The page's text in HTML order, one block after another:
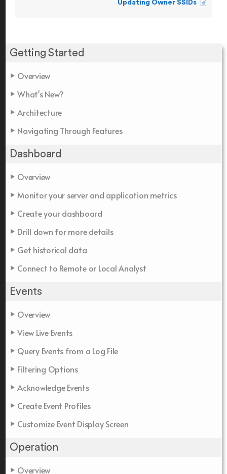
Getting Started
Overview
What's New?
Architecture
Navigating Through Features
Dashboard
Overview
Monitor your server and application metrics
Create your dashboard
Drill down for more details
Get historical data
Connect to Remote or Local Analyst
Events
Overview
View Live Events
Query Events from a Log File
Filtering Options
Acknowledge Events
Create Event Profiles
Customize Event Display Screen
Operation
Overview
Updating Owner SSIDs